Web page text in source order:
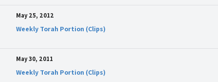
May 25, 2012
Weekly Torah Portion (Clips)
May 30, 2011
Weekly Torah Portion (Clips)